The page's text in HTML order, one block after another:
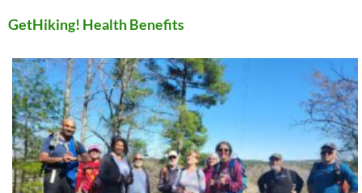
GetHiking! Health Benefits